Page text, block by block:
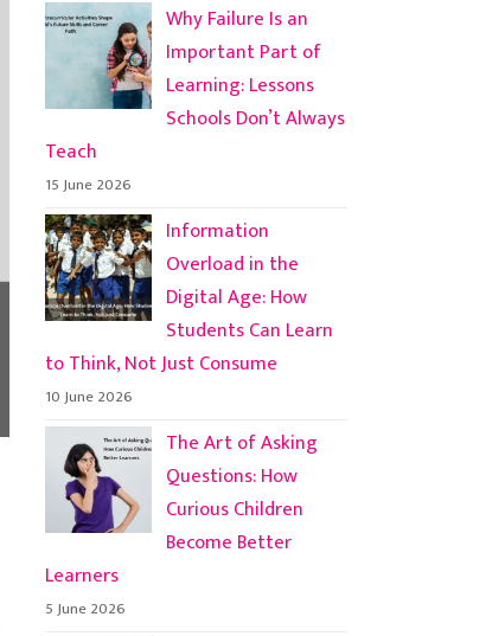
Why Failure Is an
Important Part of
Learning: Lessons
Schools Don’t Always
Teach
15 June 2026
Information
Overload in the
Digital Age: How
Students Can Learn
to Think, Not Just Consume
10 June 2026
The Art of Asking
Questions: How
Curious Children
Become Better
Learners
5 June 2026